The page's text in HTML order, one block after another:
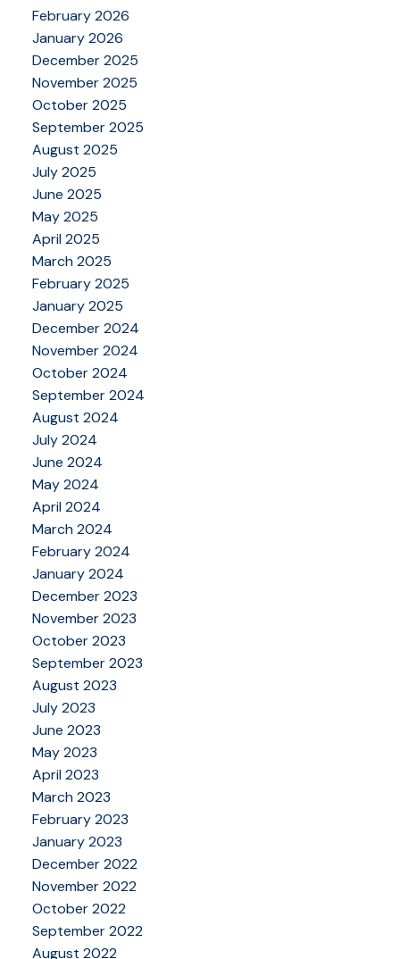
February 2026
January 2026
December 2025
November 2025
October 2025
September 2025
August 2025
July 2025
June 2025
May 2025
April 2025
March 2025
February 2025
January 2025
December 2024
November 2024
October 2024
September 2024
August 2024
July 2024
June 2024
May 2024
April 2024
March 2024
February 2024
January 2024
December 2023
November 2023
October 2023
September 2023
August 2023
July 2023
June 2023
May 2023
April 2023
March 2023
February 2023
January 2023
December 2022
November 2022
October 2022
September 2022
August 2022